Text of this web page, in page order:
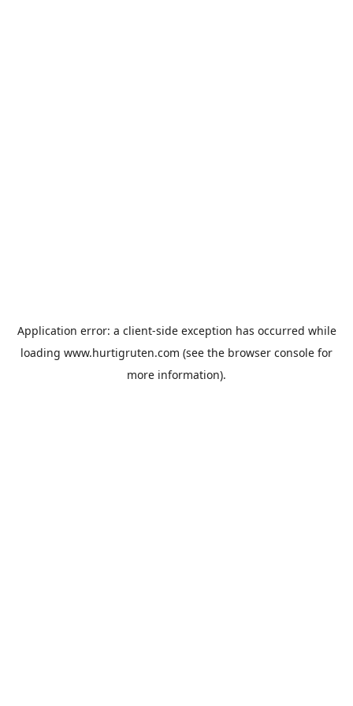
Application error: a client-side exception has occurred while
loading www.hurtigruten.com (see the browser console for
more information).